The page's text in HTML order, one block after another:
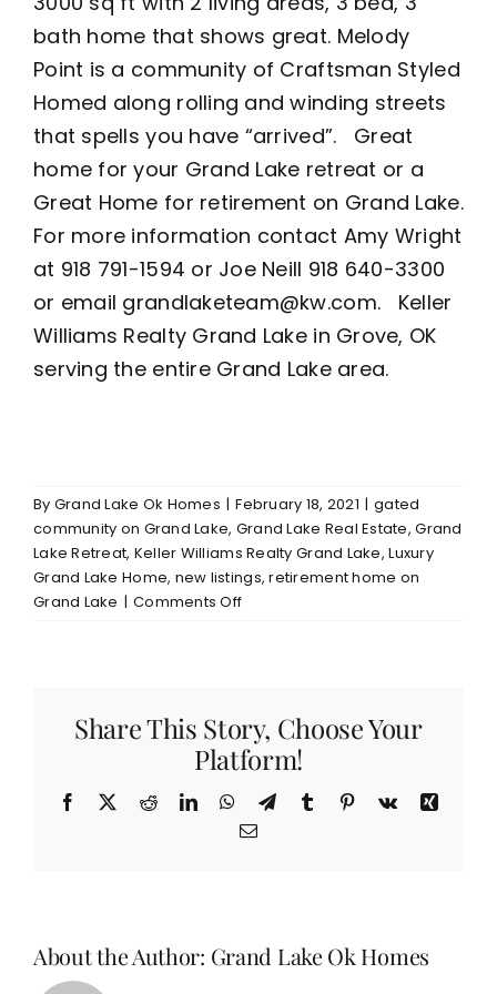
bath home that shows great. Melody
Point is a community of Craftsman Styled
Homed along rolling and winding streets
that spells you have “arrived”. Great
home for your Grand Lake retreat or a
Great Home for retirement on Grand Lake.
For more information contact Amy Wright
at 918 791-1594 or Joe Neill 918 640-3300
or email grandlaketeam@kw.com. Keller
Williams Realty Grand Lake in Grove, OK
serving the entire Grand Lake area.
By Grand Lake Ok Homes | February 18, 2021 | gated
community on Grand Lake, Grand Lake Real Estate,Grand
Lake Retreat, Keller Williams Realty Grand Lake,Luxury
Grand Lake Home, new listings,retirement home on
Grand Lake | Comments Offon
Grand
Lake’s
Melody
Point
Gated
Community
Share This Story, Choose Your
Platform!
Facebook RedditLinkedInWhatsApp
TelegramTumblr Pinterest
Vk
Xing
Email
About the Author: Grand Lake Ok Homes